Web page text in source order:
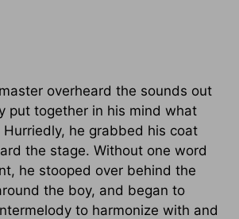
overheard the sounds out
put together in his mind what
he grabbed his coat
the stage. Without one word
he stooped over behind the
the boy, and began to
to harmonize with and